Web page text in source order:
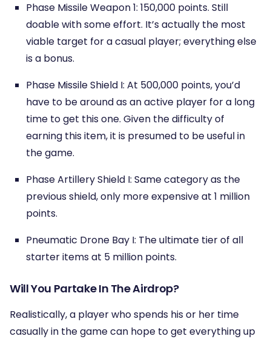
Phase Missile Weapon 1: 150,000 points. Still
doable with some effort. It’s actually the most
viable target for a casual player; everything else
is a bonus.
Phase Missile Shield I: At 500,000 points, you’d
have to be around as an active player for a long
time to get this one. Given the difficulty of
earning this item, it is presumed to be useful in
the game.
Phase Artillery Shield I: Same category as the
previous shield, only more expensive at 1 million
points.
Pneumatic Drone Bay I: The ultimate tier of all
starter items at 5 million points.
Will You Partake In The Airdrop?
Realistically, a player who spends his or her time
casually in the game can hope to get everything up